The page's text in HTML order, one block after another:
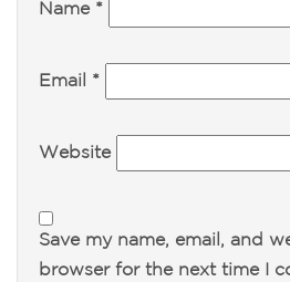
Name *
Email *
Website
Save my name, email, and
browser for the next time I